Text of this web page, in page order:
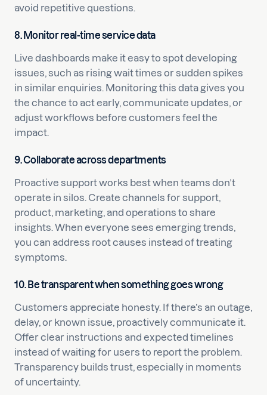
avoid repetitive questions.
8. Monitor real-time service data
Live dashboards make it easy to spot developing
issues, such as rising wait times or sudden spikes
in similar enquiries. Monitoring this data gives you
the chance to act early, communicate updates, or
adjust workflows before customers feel the
impact.
9. Collaborate across departments
Proactive support works best when teams don’t
operate in silos. Create channels for support,
product, marketing, and operations to share
insights. When everyone sees emerging trends,
you can address root causes instead of treating
symptoms.
10. Be transparent when something goes wrong
Customers appreciate honesty. If there’s an outage,
delay, or known issue, proactively communicate it.
Offer clear instructions and expected timelines
instead of waiting for users to report the problem.
Transparency builds trust, especially in moments
of uncertainty.